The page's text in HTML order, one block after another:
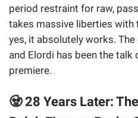
period restraint for raw,
takes massive liberties with
yes, it absolutely works.
and Elordi has been the
premiere.
🧟 28 Years Later: